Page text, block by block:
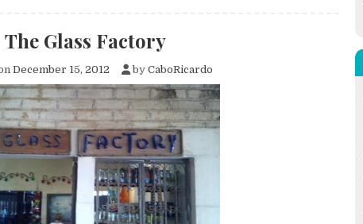
The Glass Factory
December 15, 2012 by CaboRicardo